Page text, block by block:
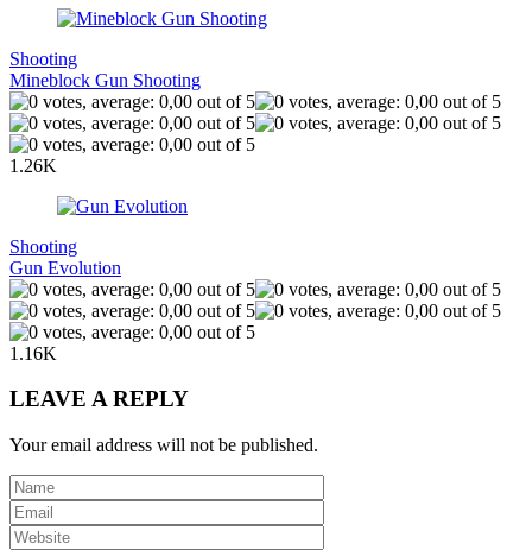
Shooting
Mineblock Gun Shooting
1.26K
Shooting
Gun Evolution
1.16K
LEAVE A REPLY
Your email address will not be published.